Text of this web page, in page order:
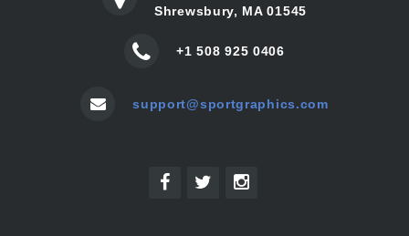
Shrewsbury, MA 01545
+1 508 925 0406
support@sportgraphics.com